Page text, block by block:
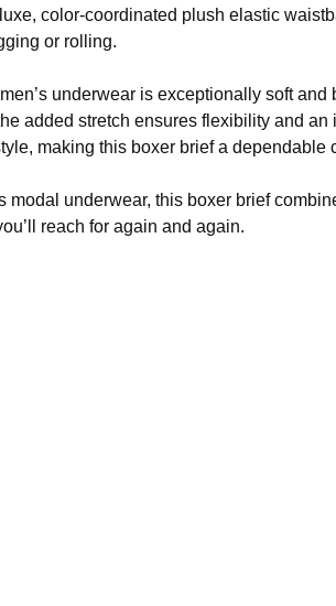
color-coordinated plush elastic
or rolling.
underwear is exceptionally soft
added stretch ensures flexibility and an
making this boxer brief a dependable
modal underwear, this boxer brief
reach for again and again.